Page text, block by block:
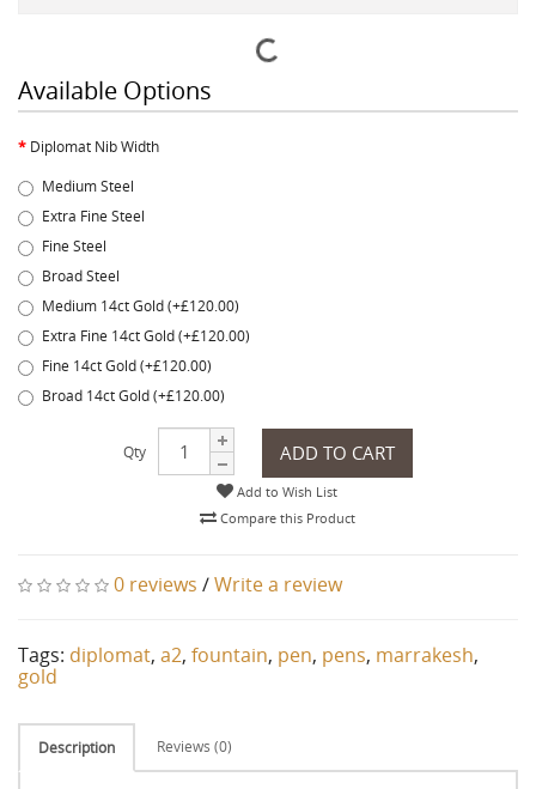
Available Options
Diplomat Nib Width
Medium Steel
Extra Fine Steel
Fine Steel
Broad Steel
Medium 14ct Gold (+£120.00)
Extra Fine 14ct Gold (+£120.00)
Fine 14ct Gold (+£120.00)
Broad 14ct Gold (+£120.00)
Qty ADD TO CART
Add to Wish List
Compare this Product
0 reviews /Write a review
Tags: diplomat, a2, fountain, pen, pens, marrakesh,
gold
Description Reviews (0)